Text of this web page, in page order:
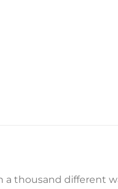
thousand different